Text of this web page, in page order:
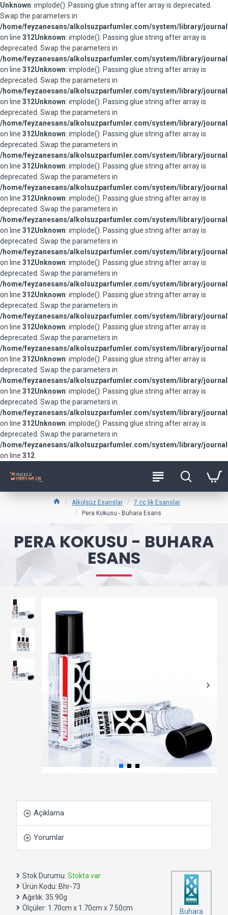
Unknown: implode(): Passing glue string after array is deprecated.
Swap the parameters in
/home/feyzanesans/alkolsuzparfumler.com/system/library/
on line 312Unknown: implode(): Passing glue string after array is
deprecated. Swap the parameters in
/home/feyzanesans/alkolsuzparfumler.com/system/library/
on line 312Unknown: implode(): Passing glue string after array is
deprecated. Swap the parameters in
/home/feyzanesans/alkolsuzparfumler.com/system/library/
on line 312Unknown: implode(): Passing glue string after array is
deprecated. Swap the parameters in
/home/feyzanesans/alkolsuzparfumler.com/system/library/
on line 312Unknown: implode(): Passing glue string after array is
deprecated. Swap the parameters in
/home/feyzanesans/alkolsuzparfumler.com/system/library/
on line 312Unknown: implode(): Passing glue string after array is
deprecated. Swap the parameters in
/home/feyzanesans/alkolsuzparfumler.com/system/library/
on line 312Unknown: implode(): Passing glue string after array is
deprecated. Swap the parameters in
/home/feyzanesans/alkolsuzparfumler.com/system/library/
on line 312Unknown: implode(): Passing glue string after array is
deprecated. Swap the parameters in
/home/feyzanesans/alkolsuzparfumler.com/system/library/
on line 312Unknown: implode(): Passing glue string after array is
deprecated. Swap the parameters in
/home/feyzanesans/alkolsuzparfumler.com/system/library/
on line 312Unknown: implode(): Passing glue string after array is
deprecated. Swap the parameters in
/home/feyzanesans/alkolsuzparfumler.com/system/library/
on line 312Unknown: implode(): Passing glue string after array is
deprecated. Swap the parameters in
/home/feyzanesans/alkolsuzparfumler.com/system/library/
on line 312Unknown: implode(): Passing glue string after array is
deprecated. Swap the parameters in
/home/feyzanesans/alkolsuzparfumler.com/system/library/
on line 312Unknown: implode(): Passing glue string after array is
deprecated. Swap the parameters in
/home/feyzanesans/alkolsuzparfumler.com/system/library/
on line 312Unknown: implode(): Passing glue string after array is
deprecated. Swap the parameters in
/home/feyzanesans/alkolsuzparfumler.com/system/library/
on line 312
Alkolsüz Esanslar
7 cc lik Esanslar
Pera Kokusu - Buhara Esans
PERA KOKUSU - BUHARA
ESANS
Açıklama
Yorumlar
Stok Durumu: Stokta var
Ürün Kodu: Bhr-73
Ağırlık: 35.90g
Ölçüler: 1.70cm x 1.70cm x 7.50cm Buhara